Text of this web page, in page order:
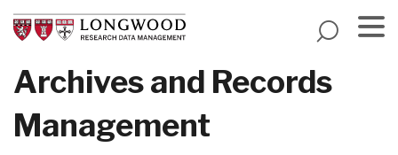
Skip
to
content
Archives and Records
Management